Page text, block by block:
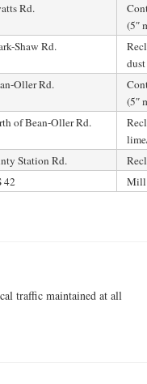
Rd.
(5″
Shaw Rd.
dust
Oller Rd.
(5″
of Bean-Oller Rd.
Station Rd.
42 Mill
traffic maintained at all